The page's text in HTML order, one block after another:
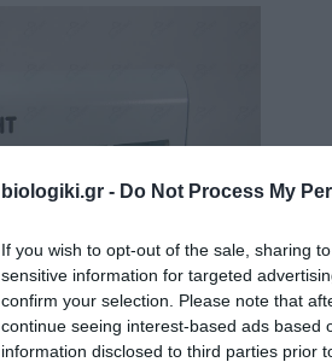
biologiki.gr - Do Not Process My
If you wish to opt-out of the sale, sharing
sensitive information for targeted
confirm your selection. Please note that
continue seeing interest-based ads based
information disclosed to third parties prior